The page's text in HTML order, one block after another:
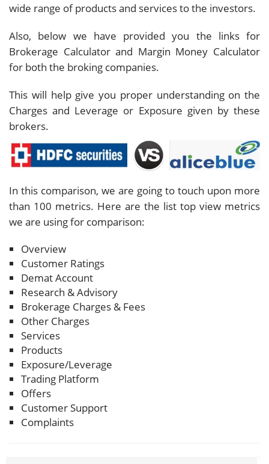
wide range of products and services to the investors.
Also, below we have provided you the links for
Brokerage Calculator and Margin Money Calculator
for both the broking companies.
This will help give you proper understanding on the
Charges and Leverage or Exposure given by these
brokers.
In this comparison, we are going to touch upon more
than 100 metrics. Here are the list top view metrics
we are using for comparison:
Overview
Customer Ratings
Demat Account
Research & Advisory
Brokerage Charges & Fees
Other Charges
Services
Products
Exposure/Leverage
Trading Platform
Offers
Customer Support
Complaints